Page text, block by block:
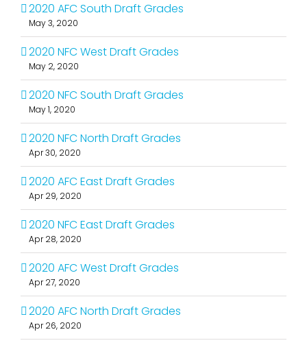
2020 AFC South Draft Grades
May 3, 2020
2020 NFC West Draft Grades
May 2, 2020
2020 NFC South Draft Grades
May 1, 2020
2020 NFC North Draft Grades
Apr 30, 2020
2020 AFC East Draft Grades
Apr 29, 2020
2020 NFC East Draft Grades
Apr 28, 2020
2020 AFC West Draft Grades
Apr 27, 2020
2020 AFC North Draft Grades
Apr 26, 2020